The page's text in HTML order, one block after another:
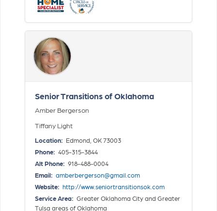
Senior Transitions of Oklahoma
Amber Bergerson
Tiffany Light
Location: Edmond, OK 73003
Phone: 405-315-3844
Alt Phone: 918-488-0004
Email: amberbergerson@gmail.com
Website: http://www.seniortransitionsok.com
Service Area: Greater Oklahoma City and Greater
Tulsa areas of Oklahoma